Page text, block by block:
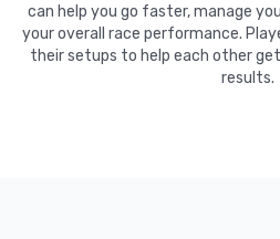
can help you go faster, manage
your overall race performance.
their setups to help each other
results.